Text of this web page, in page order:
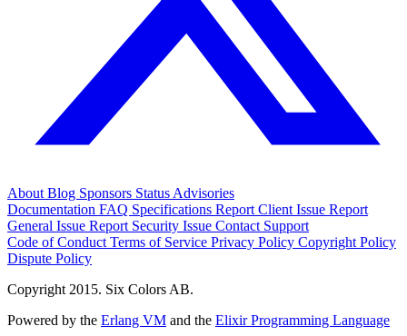
About Blog Sponsors Status Advisories
Documentation FAQ Specifications Report Client Issue Report
General Issue Report Security Issue Contact Support
Code of Conduct Terms of Service Privacy Policy Copyright Policy
Dispute Policy
Copyright 2015. Six Colors AB.
Powered by the Erlang VM and the Elixir Programming Language